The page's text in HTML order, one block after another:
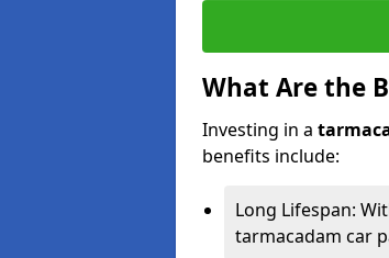
What Are the
Investing in a
benefits include:
Long Lifespan:
tarmacadam car